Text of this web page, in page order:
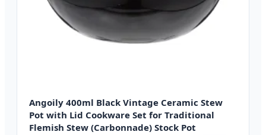
Angoily 400ml Black Vintage Ceramic Stew
Pot with Lid Cookware Set for Traditional
Flemish Stew (Carbonnade) Stock Pot